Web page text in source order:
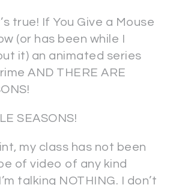
true! If You Give a Mouse
(or has been while I
it) an animated series
AND THERE ARE
SEASONS!
my class has not been
of video of any kind
talking NOTHING. I don’t